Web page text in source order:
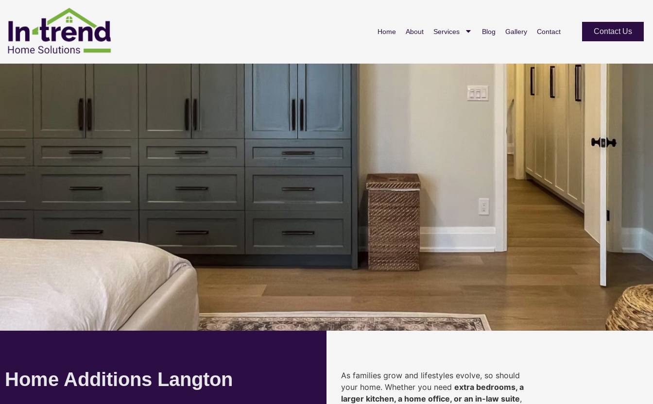
Home About Services Blog Gallery Contact Contact Us
Home Additions Langton
As families grow and lifestyles evolve, so should
your home. Whether you need extra bedrooms, a
larger kitchen, a home office, or an in-law suite,